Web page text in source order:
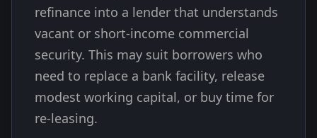
refinance into a lender that understands
vacant or short-income commercial
security. This may suit borrowers who
need to replace a bank facility, release
modest working capital, or buy time for
re-leasing.